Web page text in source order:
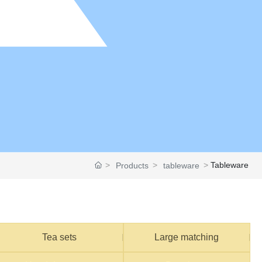
Products tableware Tableware
Tea sets Large matching